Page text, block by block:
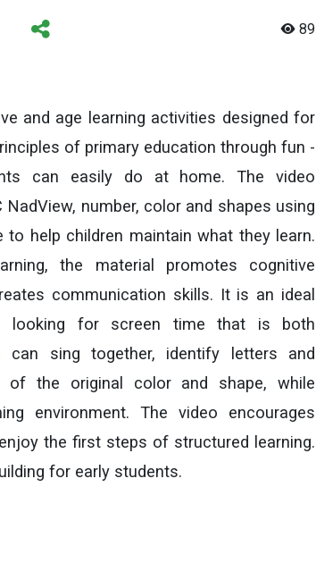
89
and age learning activities designed for
of primary education through fun -
can easily do at home. The video
number, color and shapes using
help children maintain what they learn.
the material promotes cognitive
communication skills. It is an ideal
looking for screen time that is both
can sing together, identify letters and
of the original color and shape, while
environment. The video encourages
the first steps of structured learning.
for early students.